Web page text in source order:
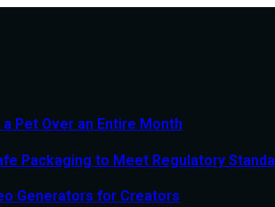
Pet Over an Entire Month
Packaging to Meet Regulatory
Generators for Creators